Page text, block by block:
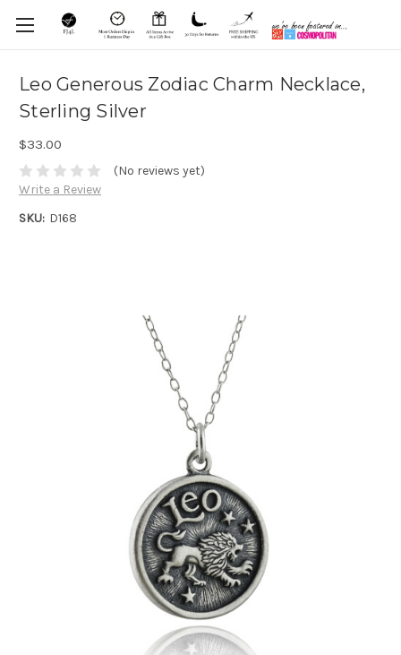
Leo Generous Zodiac Charm Necklace,
Sterling Silver
$33.00
(No reviews yet)
Write a Review
SKU: D168